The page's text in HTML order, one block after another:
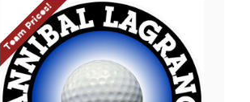
Team Prices!